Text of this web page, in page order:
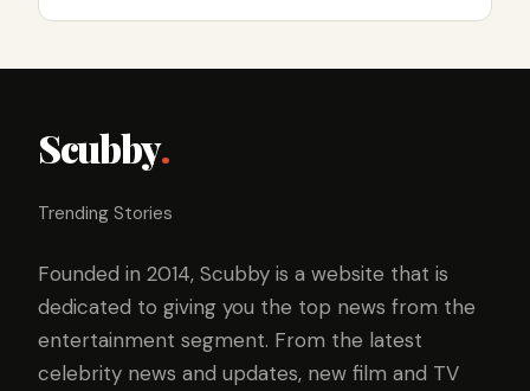
Scubby.
Trending Stories
Founded in 2014, Scubby is a website that is
dedicated to giving you the top news from the
entertainment segment. From the latest
celebrity news and updates, new film and TV